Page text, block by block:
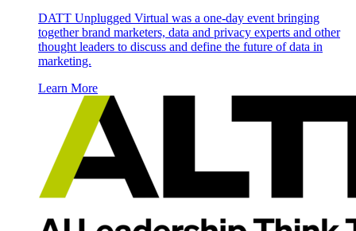
DATT Unplugged Virtual was a one-day event bringing
together brand marketers, data and privacy experts and other
thought leaders to discuss and define the future of data in
marketing.
Learn More